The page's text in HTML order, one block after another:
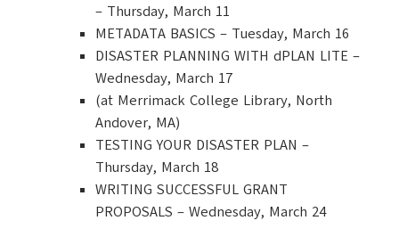
– Thursday, March 11
METADATA BASICS – Tuesday, March 16
DISASTER PLANNING WITH dPLAN LITE –
Wednesday, March 17
(at Merrimack College Library, North
Andover, MA)
TESTING YOUR DISASTER PLAN –
Thursday, March 18
WRITING SUCCESSFUL GRANT
PROPOSALS – Wednesday, March 24